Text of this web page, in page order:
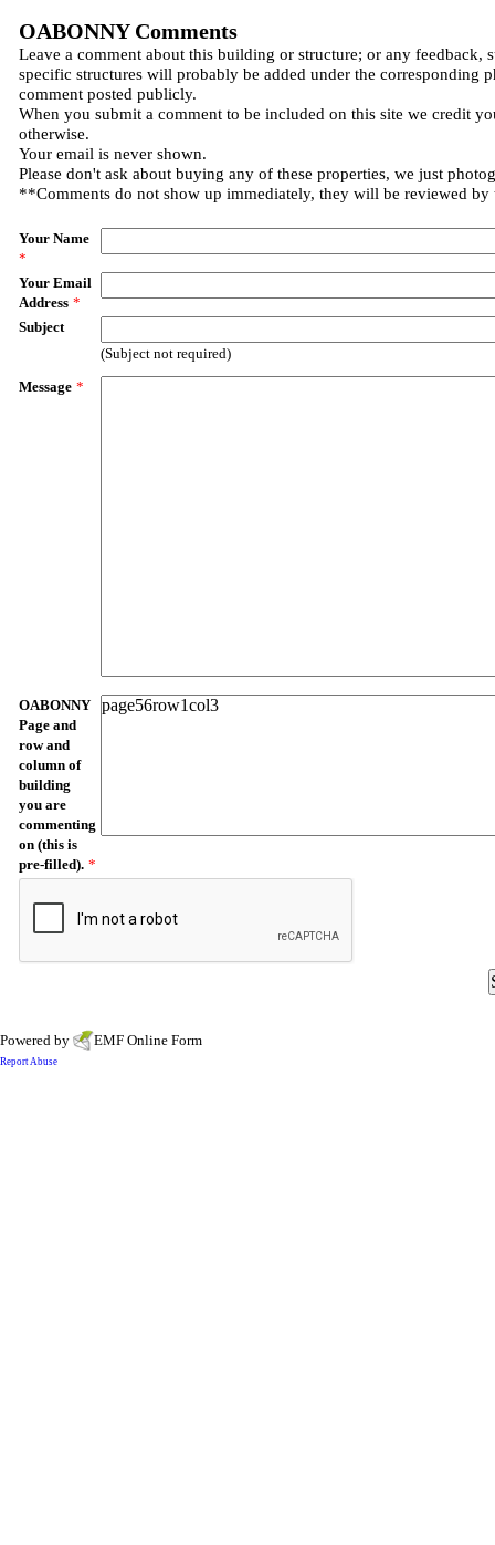
OABONNY Comments
Leave a comment about this building or structure; or any feedback,
specific structures will probably be added under the corresponding
comment posted publicly.
When you submit a comment to be included on this site we credit
otherwise.
Your email is never shown.
Please don't ask about buying any of these properties, we just
**Comments do not show up immediately, they will be reviewed by
Your Name
*
Your Email
Address *
Subject
(Subject not required)
Message *
OABONNY
Page and
row and
column of
building
you are
commenting
on (this is
pre-filled). *
Powered by EMF Online Form
Report Abuse